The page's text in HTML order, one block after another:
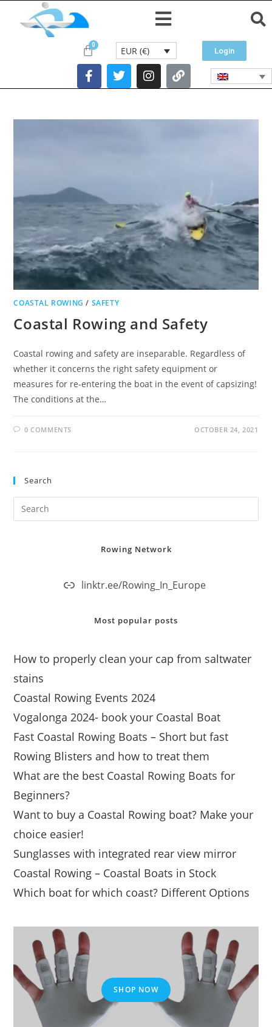
EUR (€) Login
COASTAL ROWING / SAFETY
Coastal Rowing and Safety
Coastal rowing and safety are inseparable. Regardless of
whether it concerns the right safety equipment or
measures for re-entering the boat in the event of capsizing!
The conditions at the…
0 COMMENTS OCTOBER 24, 2021
Search
Rowing Network
linktr.ee/Rowing_In_Europe
Most popular posts
How to properly clean your cap from saltwater
stains
Coastal Rowing Events 2024
Vogalonga 2024- book your Coastal Boat
Fast Coastal Rowing Boats – Short but fast
Rowing Blisters and how to treat them
What are the best Coastal Rowing Boats for
Beginners?
Want to buy a Coastal Rowing boat? Make your
choice easier!
Sunglasses with integrated rear view mirror
Coastal Rowing – Coastal Boats in Stock
Which boat for which coast? Different Options
SHOP NOW